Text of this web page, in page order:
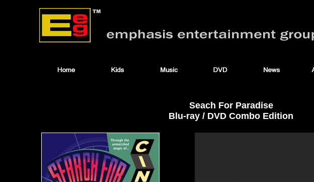
Seach For Paradise
Blu-ray / DVD Combo Edition